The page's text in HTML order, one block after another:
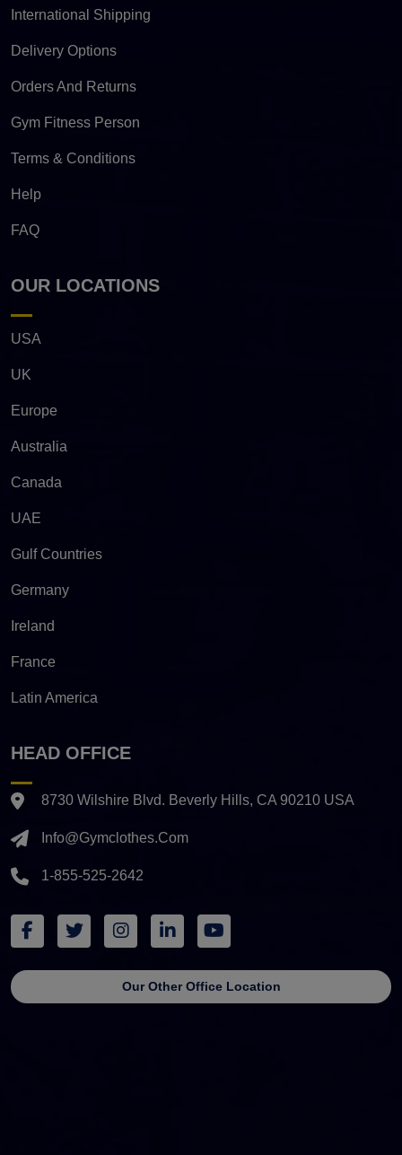
International Shipping
Delivery Options
Orders And Returns
Gym Fitness Person
Terms & Conditions
Help
FAQ
OUR LOCATIONS
USA
UK
Europe
Australia
Canada
UAE
Gulf Countries
Germany
Ireland
France
Latin America
HEAD OFFICE
8730 Wilshire Blvd. Beverly Hills, CA 90210 USA
Info@gymclothes.com
1-855-525-2642
Our Other Office Location